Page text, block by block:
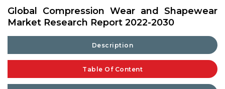
Global Compression Wear and Shapewear
Market Research Report 2022-2030
Description
Table Of Content